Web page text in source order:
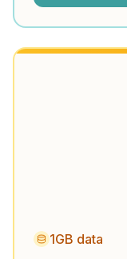
1GB data